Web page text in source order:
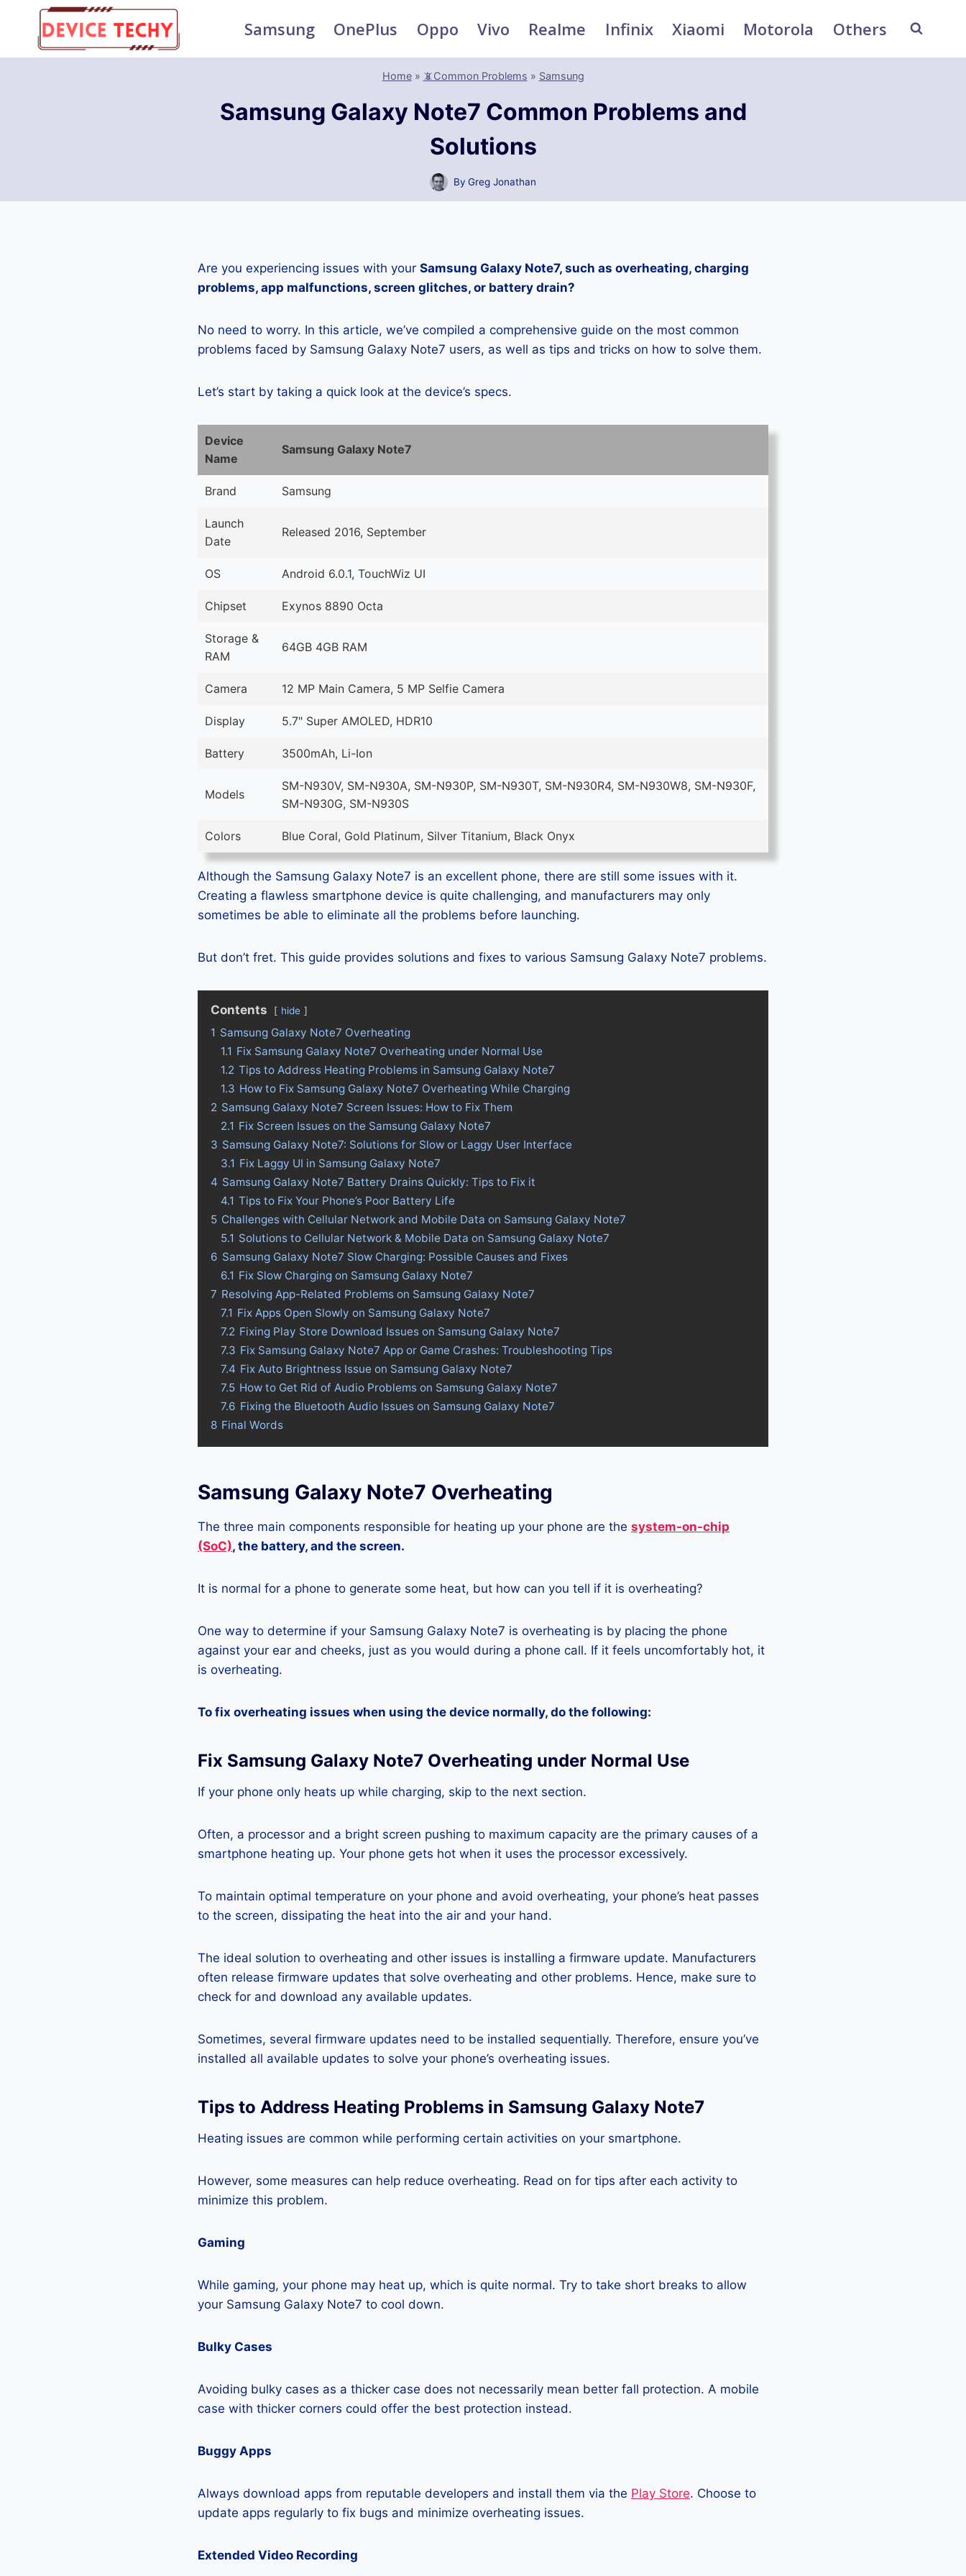
content
Samsung OnePlus Oppo Vivo Realme Infinix Xiaomi Motorola Others
Home» 📵Common Problems » Samsung
Samsung Galaxy Note7 Common Problems and
Solutions
By Greg Jonathan
Are you experiencing issues with your Samsung Galaxy Note7, such as overheating, charging
problems, app malfunctions, screen glitches, or battery drain?
No need to worry. In this article, we’ve compiled a comprehensive guide on the most common
problems faced by Samsung Galaxy Note7 users, as well as tips and tricks on how to solve them.
Let’s start by taking a quick look at the device’s specs.
Device
Name
Samsung Galaxy Note7
Brand Samsung
Launch
Date
Released 2016, September
OS Android 6.0.1, TouchWiz UI
Chipset Exynos 8890 Octa
Storage &
RAM
64GB 4GB RAM
Camera 12 MP Main Camera, 5 MP Selfie Camera
Display 5.7" Super AMOLED, HDR10
Battery 3500mAh, Li-Ion
Models
SM-N930V, SM-N930A, SM-N930P, SM-N930T, SM-N930R4, SM-N930W8, SM-N930F,
SM-N930G, SM-N930S
Colors Blue Coral, Gold Platinum, Silver Titanium, Black Onyx
Although the Samsung Galaxy Note7 is an excellent phone, there are still some issues with it.
Creating a flawless smartphone device is quite challenging, and manufacturers may only
sometimes be able to eliminate all the problems before launching.
But don’t fret. This guide provides solutions and fixes to various Samsung Galaxy Note7 problems.
Contents hide
1 Samsung Galaxy Note7 Overheating
1.1 Fix Samsung Galaxy Note7 Overheating under Normal Use
1.2 Tips to Address Heating Problems in Samsung Galaxy Note7
1.3 How to Fix Samsung Galaxy Note7 Overheating While Charging
2 Samsung Galaxy Note7 Screen Issues: How to Fix Them
2.1 Fix Screen Issues on the Samsung Galaxy Note7
3 Samsung Galaxy Note7: Solutions for Slow or Laggy User Interface
3.1 Fix Laggy UI in Samsung Galaxy Note7
4 Samsung Galaxy Note7 Battery Drains Quickly: Tips to Fix it
4.1 Tips to Fix Your Phone’s Poor Battery Life
5 Challenges with Cellular Network and Mobile Data on Samsung Galaxy Note7
5.1 Solutions to Cellular Network & Mobile Data on Samsung Galaxy Note7
6 Samsung Galaxy Note7 Slow Charging: Possible Causes and Fixes
6.1 Fix Slow Charging on Samsung Galaxy Note7
7 Resolving App-Related Problems on Samsung Galaxy Note7
7.1 Fix Apps Open Slowly on Samsung Galaxy Note7
7.2 Fixing Play Store Download Issues on Samsung Galaxy Note7
7.3 Fix Samsung Galaxy Note7 App or Game Crashes: Troubleshooting Tips
7.4 Fix Auto Brightness Issue on Samsung Galaxy Note7
7.5 How to Get Rid of Audio Problems on Samsung Galaxy Note7
7.6 Fixing the Bluetooth Audio Issues on Samsung Galaxy Note7
8 Final Words
Samsung Galaxy Note7 Overheating
The three main components responsible for heating up your phone are the system-on-chip
(SoC), the battery, and the screen.
It is normal for a phone to generate some heat, but how can you tell if it is overheating?
One way to determine if your Samsung Galaxy Note7 is overheating is by placing the phone
against your ear and cheeks, just as you would during a phone call. If it feels uncomfortably hot, it
is overheating.
To fix overheating issues when using the device normally, do the following:
Fix Samsung Galaxy Note7 Overheating under Normal Use
If your phone only heats up while charging, skip to the next section.
Often, a processor and a bright screen pushing to maximum capacity are the primary causes of a
smartphone heating up. Your phone gets hot when it uses the processor excessively.
To maintain optimal temperature on your phone and avoid overheating, your phone’s heat passes
to the screen, dissipating the heat into the air and your hand.
The ideal solution to overheating and other issues is installing a firmware update. Manufacturers
often release firmware updates that solve overheating and other problems. Hence, make sure to
check for and download any available updates.
Sometimes, several firmware updates need to be installed sequentially. Therefore, ensure you’ve
installed all available updates to solve your phone’s overheating issues.
Tips to Address Heating Problems in Samsung Galaxy Note7
Heating issues are common while performing certain activities on your smartphone.
However, some measures can help reduce overheating. Read on for tips after each activity to
minimize this problem.
Gaming
While gaming, your phone may heat up, which is quite normal. Try to take short breaks to allow
your Samsung Galaxy Note7 to cool down.
Bulky Cases
Avoiding bulky cases as a thicker case does not necessarily mean better fall protection. A mobile
case with thicker corners could offer the best protection instead.
Buggy Apps
Always download apps from reputable developers and install them via the Play Store. Choose to
update apps regularly to fix bugs and minimize overheating issues.
Extended Video Recording